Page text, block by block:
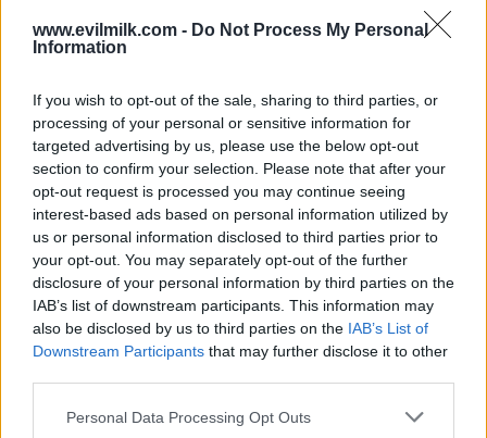
www.evilmilk.com - Do Not Process My Personal
Information
If you wish to opt-out of the sale, sharing to third parties, or
processing of your personal or sensitive information for
targeted advertising by us, please use the below opt-out
section to confirm your selection. Please note that after your
opt-out request is processed you may continue seeing
interest-based ads based on personal information utilized by
us or personal information disclosed to third parties prior to
your opt-out. You may separately opt-out of the further
disclosure of your personal information by third parties on the
IAB’s list of downstream participants. This information may
also be disclosed by us to third parties on the IAB’s List of
Downstream Participants that may further disclose it to other
Please note that this website/app uses one or more Google
Personal Data Processing Opt Outs
Posted: 2/19/2024 - Views: 5,330 - Votes:47
- Score: 7.5
Top Rated| Most Viewed|Facebook |RSS Feed|Search
Hate Mail|Updates| Contact Us|Privacy Policy|Links